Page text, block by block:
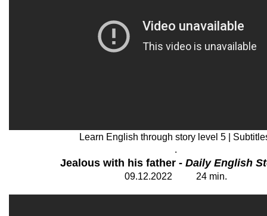
Learn English through story level 5 |
.
Jealous with his father - Daily English
09.12.2022 24 min.